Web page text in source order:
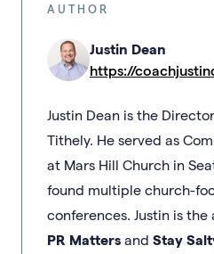
AUTHOR
Justin Dean
https://
Justin Dean is the
Tithely. He served as
at Mars Hill Church in
found multiple church-
conferences. Justin is
PR Matters and Stay